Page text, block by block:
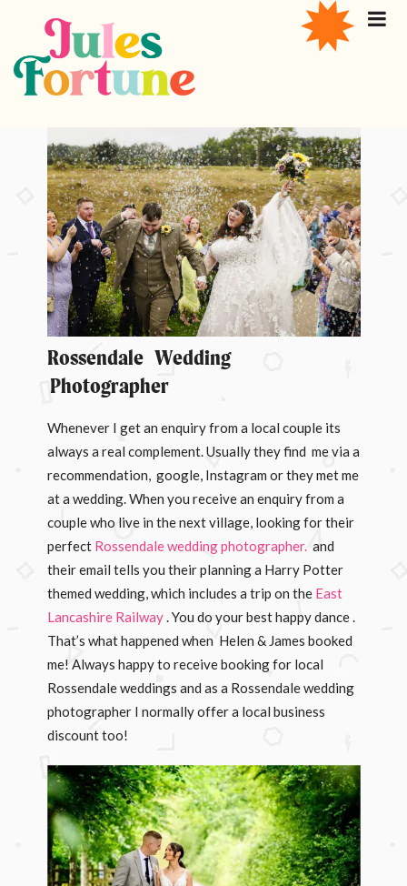
Rossendale Wedding
Photographer
Whenever I get an enquiry from a local couple its
always a real complement. Usually they find me via a
recommendation, google, Instagram or they met me
at a wedding. When you receive an enquiry from a
couple who live in the next village, looking for their
perfect Rossendale wedding photographer.and
their email tells you their planning a Harry Potter
themed wedding, which includes a trip on the East
Lancashire Railway. You do your best happy dance .
That’s what happened when Helen & James booked
me! Always happy to receive booking for local
Rossendale weddings and as a Rossendale wedding
photographer I normally offer a local business
discount too!